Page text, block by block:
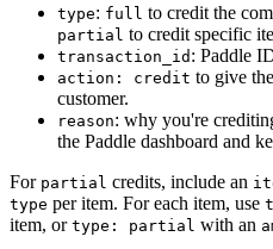
"interval":
"frequency":
},
"
},
"billing_period "
type: full to credit the
partial to credit specific
transaction_id : Paddle
action: credit to give
customer.
reason: why you're
the Paddle dashboard and
For partial credits, include an
type per item. For each item, use
item, or type: partial with an